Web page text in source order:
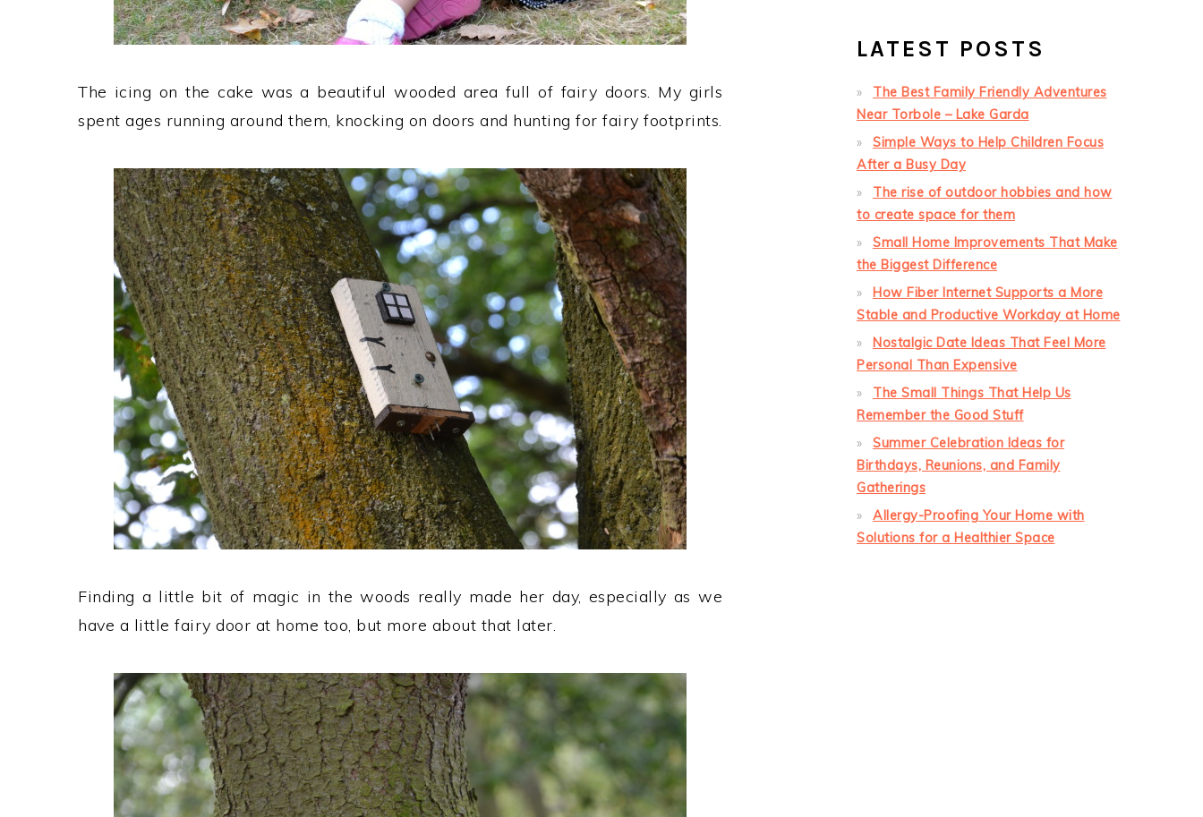
The icing on the cake was a beautiful wooded area full of fairy doors. My girls
spent ages running around them, knocking on doors and hunting for fairy footprints.
Finding a little bit of magic in the woods really made her day, especially as we
have a little fairy door at home too, but more about that later.
LATEST POSTS
The Best Family Friendly Adventures
Near Torbole – Lake Garda
Simple Ways to Help Children Focus
After a Busy Day
The rise of outdoor hobbies and how
to create space for them
Small Home Improvements That Make
the Biggest Difference
How Fiber Internet Supports a More
Stable and Productive Workday at Home
Nostalgic Date Ideas That Feel More
Personal Than Expensive
The Small Things That Help Us
Remember the Good Stuff
Summer Celebration Ideas for
Birthdays, Reunions, and Family
Gatherings
Allergy-Proofing Your Home with
Solutions for a Healthier Space